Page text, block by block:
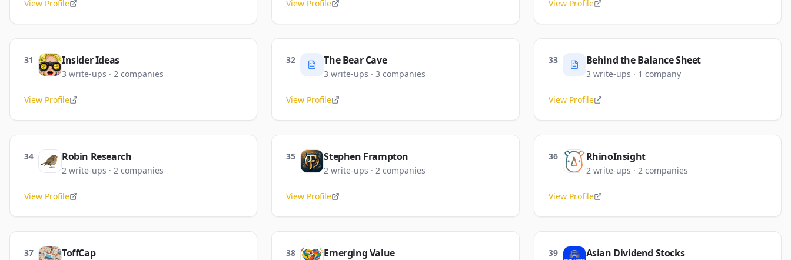
View Profile View Profile View Profile
31 Insider Ideas
3 write-ups · 2 companies
View Profile
32 The Bear Cave
3 write-ups · 3 companies
View Profile
33 Behind the Balance Sheet
3 write-ups · 1 company
View Profile
34 Robin Research
2 write-ups · 2 companies
View Profile
35 Stephen Frampton
2 write-ups · 2 companies
View Profile
36 RhinoInsight
2 write-ups · 2 companies
View Profile
37 ToffCap 38 Emerging Value 39 Asian Dividend Stocks